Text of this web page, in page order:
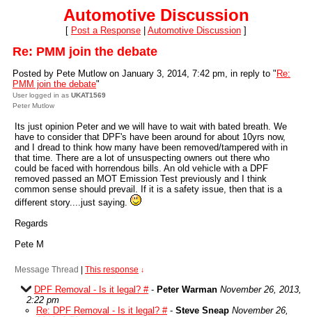
Automotive Discussion
[ Post a Response Automotive Discussion ]
Re: PMM join the debate
Posted by Pete Mutlow on January 3, 2014, 7:42 pm, in reply to " Re:
PMM join the debate"
User logged in as UKAT1569
Peter Mutlow
Its just opinion Peter and we will have to wait with bated breath. We
have to consider that DPF's have been around for about 10yrs now,
and I dread to think how many have been removed/tampered with in
that time. There are a lot of unsuspecting owners out there who
could be faced with horrendous bills. An old vehicle with a DPF
removed passed an MOT Emission Test previously and I think
common sense should prevail. If it is a safety issue, then that is a
different story....just saying.
Regards
Pete M
Message Thread This response ↓
DPF Removal - Is it legal? #- Peter Warman November 26, 2013,
2:22 pm
Re: DPF Removal - Is it legal? #- Steve Sneap November 26,